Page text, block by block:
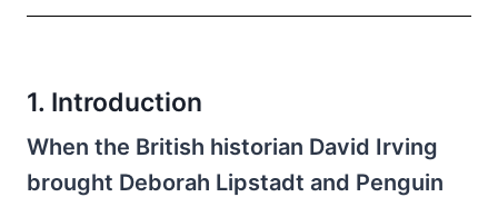
1. Introduction
When the British historian David Irving
brought Deborah Lipstadt and Penguin